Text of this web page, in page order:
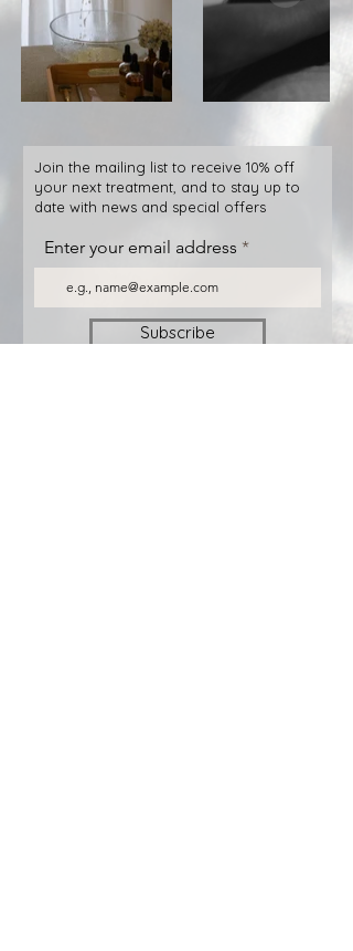
Join the mailing list to receive 10% off
your next treatment, and to stay up to
date with news and special offers
Enter your email address
Subscribe